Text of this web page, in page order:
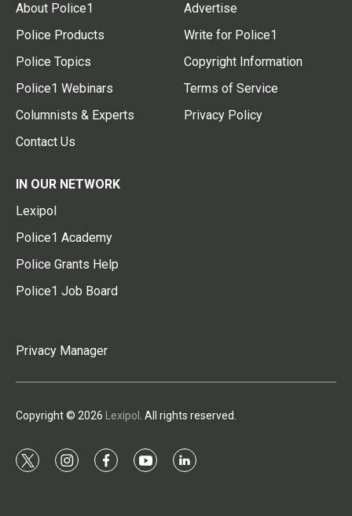
About Police1
Police Products
Police Topics
Police1 Webinars
Columnists & Experts
Contact Us
Advertise
Write for Police1
Copyright Information
Terms of Service
Privacy Policy
IN OUR NETWORK
Lexipol
Police1 Academy
Police Grants Help
Police1 Job Board
Privacy Manager
Copyright © 2026 Lexipol . All rights reserved.
t
i
f
y
l